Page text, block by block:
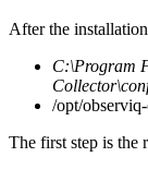
After the
C:\Program
/opt/
The first step is the